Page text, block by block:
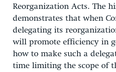
Reorganization Acts. The
demonstrates that when
delegating its
will promote efficiency in
how to make such a
time limiting the scope of